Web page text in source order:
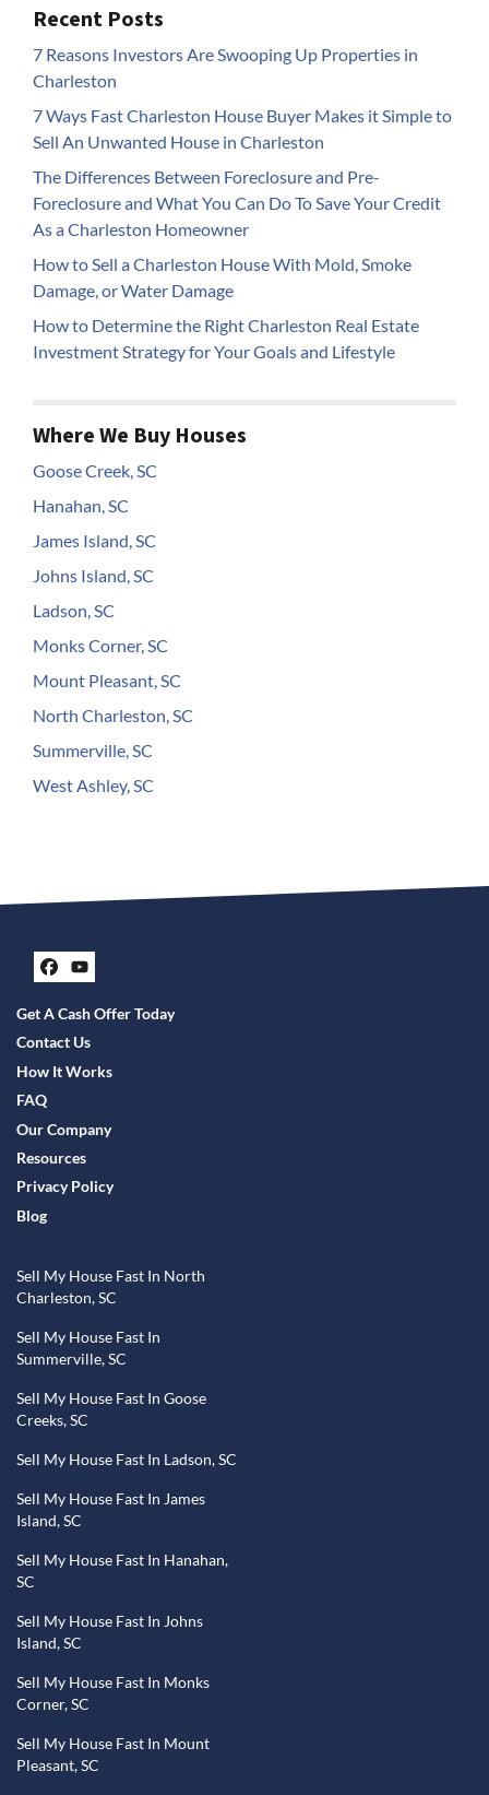
Recent Posts
7 Reasons Investors Are Swooping Up Properties in
Charleston
7 Ways Fast Charleston House Buyer Makes it Simple to
Sell An Unwanted House in Charleston
The Differences Between Foreclosure and Pre-
Foreclosure and What You Can Do To Save Your Credit
As a Charleston Homeowner
How to Sell a Charleston House With Mold, Smoke
Damage, or Water Damage
How to Determine the Right Charleston Real Estate
Investment Strategy for Your Goals and Lifestyle
Where We Buy Houses
Goose Creek, SC
Hanahan, SC
James Island, SC
Johns Island, SC
Ladson, SC
Monks Corner, SC
Mount Pleasant, SC
North Charleston, SC
Summerville, SC
West Ashley, SC
Facebook
YouTube
Get A Cash Offer Today
Contact Us
How It Works
FAQ
Our Company
Resources
Privacy Policy
Blog
Sell My House Fast In North
Charleston, SC
Sell My House Fast In
Summerville, SC
Sell My House Fast In Goose
Creeks, SC
Sell My House Fast In Ladson, SC
Sell My House Fast In James
Island, SC
Sell My House Fast In Hanahan,
SC
Sell My House Fast In Johns
Island, SC
Sell My House Fast In Monks
Corner, SC
Sell My House Fast In Mount
Pleasant, SC